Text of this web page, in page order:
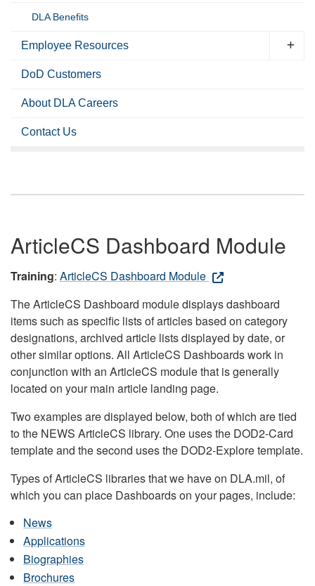
DLA Benefits
Employee Resources
DoD Customers
About DLA Careers
Contact Us
ArticleCS Dashboard Module
Training: ArticleCS Dashboard Module
The ArticleCS Dashboard module displays dashboard
items such as specific lists of articles based on category
designations, archived article lists displayed by date, or
other similar options. All ArticleCS Dashboards work in
conjunction with an ArticleCS module that is generally
located on your main article landing page.
Two examples are displayed below, both of which are tied
to the NEWS ArticleCS library. One uses the DOD2-Card
template and the second uses the DOD2-Explore template.
Types of ArticleCS libraries that we have on DLA.mil, of
which you can place Dashboards on your pages, include:
News
Applications
Biographies
Brochures